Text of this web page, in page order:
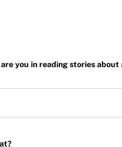
you in reading stories